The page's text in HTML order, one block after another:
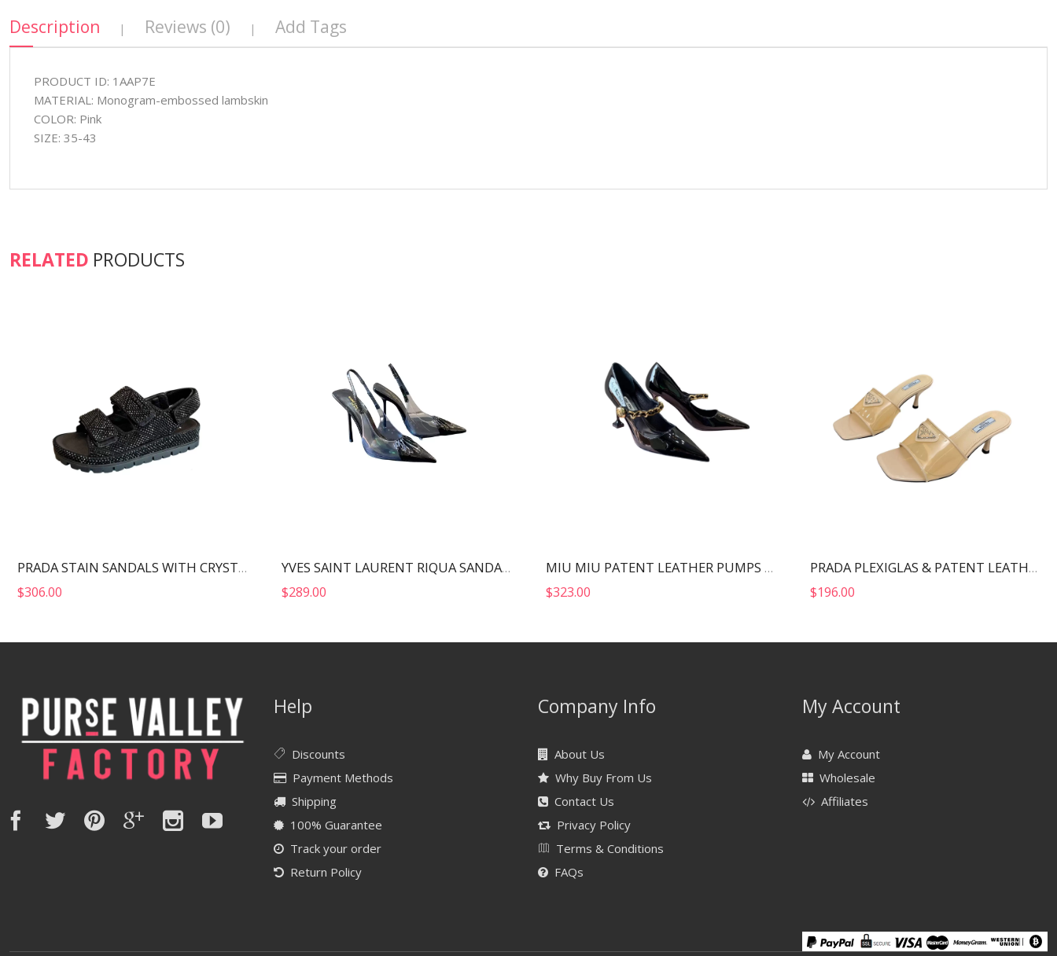
Description | Reviews (0) | Add Tags
PRODUCT ID: 1AAP7E
MATERIAL: Monogram-embossed lambskin
COLOR: Pink
SIZE: 35-43
RELATED PRODUCTS
PRADA STAIN SANDALS WITH CRYSTALS BLACK 1X013N
$306.00
YVES SAINT LAURENT RIQUA SANDALS BLACK 6970111F
$289.00
MIU MIU PATENT LEATHER PUMPS BLACK 5I814D
$323.00
PRADA PLEXIGLAS & PATENT LEATHER SANDALS NUDE 1XX644
$196.00
Help
Discounts
Payment Methods
Shipping
100% Guarantee
Track your order
Return Policy
Company Info
About Us
Why Buy From Us
Contact Us
Privacy Policy
Terms & Conditions
FAQs
My Account
My Account
Wholesale
Affiliates